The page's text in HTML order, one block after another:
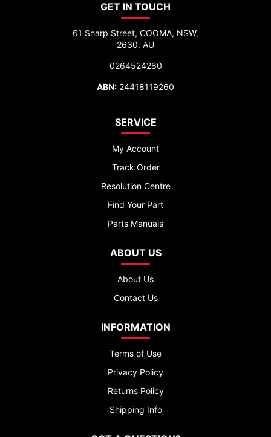
GET IN TOUCH
61 Sharp Street, COOMA, NSW,
2630, AU
0264524280
ABN: 24418119260
SERVICE
My Account
Track Order
Resolution Centre
Find Your Part
Parts Manuals
ABOUT US
About Us
Contact Us
INFORMATION
Terms of Use
Privacy Policy
Returns Policy
Shipping Info